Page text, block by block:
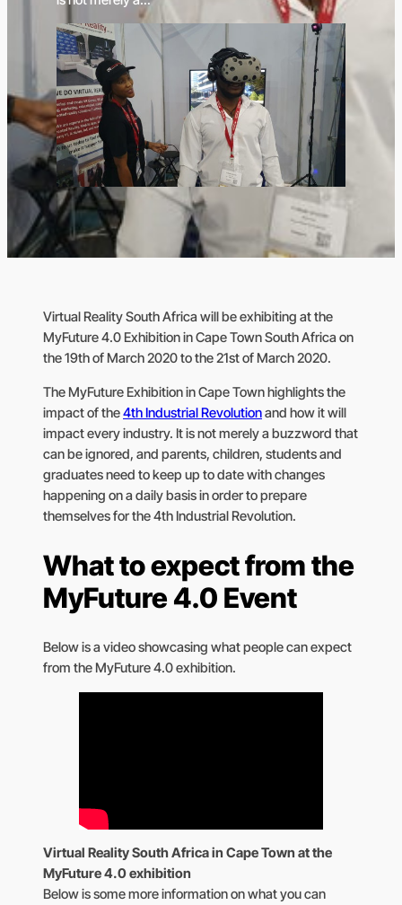
Virtual Reality South Africa will be exhibiting at the
MyFuture 4.0 Exhibition in Cape Town South Africa on
the 19th of March 2020 to the 21st of March 2020.
The MyFuture Exhibition in Cape Town highlights the
impact of the4th Industrial Revolutionand how it will
impact every industry. It is not merely a buzzword that
can be ignored, and parents, children, students and
graduates need to keep up to date with changes
happening on a daily basis in order to prepare
themselves for the 4th Industrial Revolution.
What to expect from the
MyFuture 4.0 Event
Below is a video showcasing what people can expect
from the MyFuture 4.0 exhibition.
Virtual Reality South Africa in Cape Town at the
MyFuture 4.0 exhibition
Below is some more information on what you can